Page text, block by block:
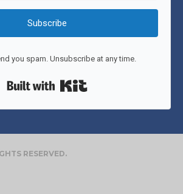
Subscribe
you spam. Unsubscribe at any time.
RESERVED.